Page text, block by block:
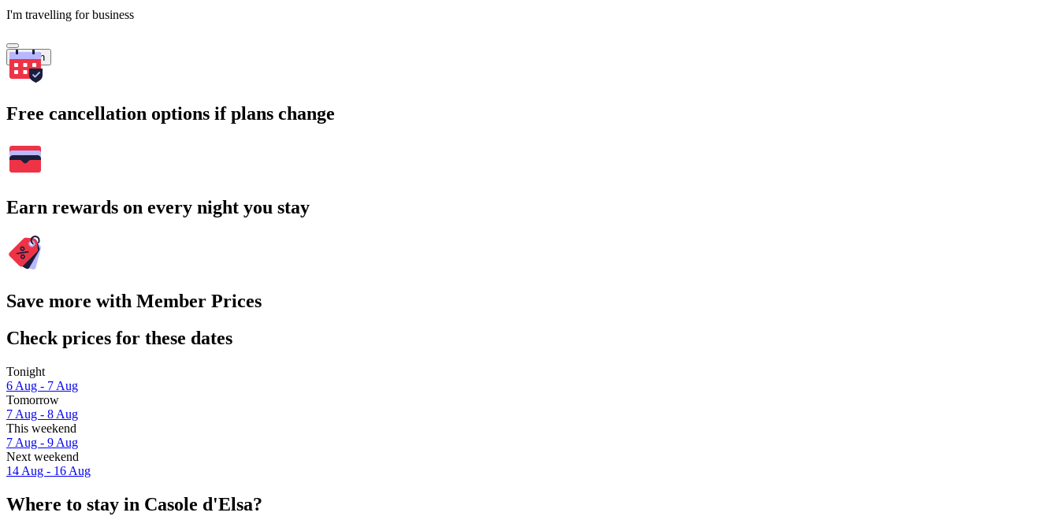
I'm travelling for business
Search
Free cancellation options if plans change
Earn rewards on every night you stay
Save more with Member Prices
Check prices for these dates
Tonight
6 Aug - 7 Aug
Tomorrow
7 Aug - 8 Aug
This weekend
7 Aug - 9 Aug
Next weekend
14 Aug - 16 Aug
Where to stay in Casole d'Elsa?